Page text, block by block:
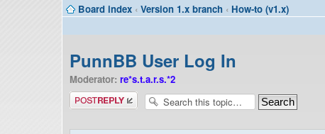
Board index ‹ Version 1.x branch ‹ How-to (v1.x)
PunnBB User Log In
Moderator: re*s.t.a.r.s.*2
Post a reply